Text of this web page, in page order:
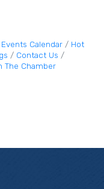
Events Calendar
Hot
Contact Us
The Chamber